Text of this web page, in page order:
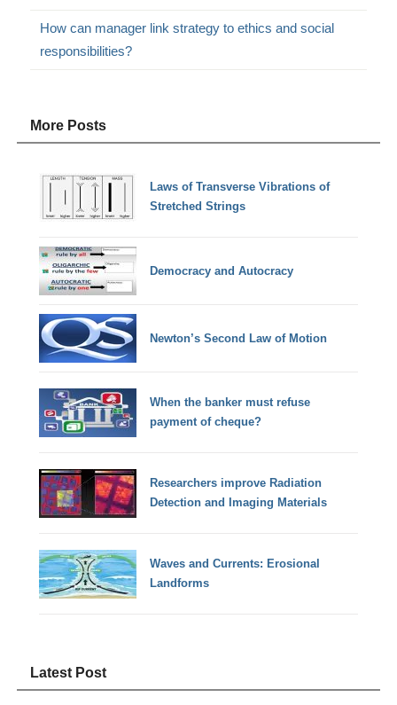
How can manager link strategy to ethics and social
responsibilities?
More Posts
Laws of Transverse Vibrations of
Stretched Strings
Democracy and Autocracy
Newton’s Second Law of Motion
When the banker must refuse
payment of cheque?
Researchers improve Radiation
Detection and Imaging Materials
Waves and Currents: Erosional
Landforms
Latest Post